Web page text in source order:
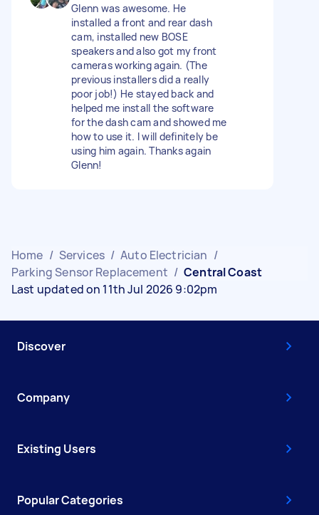
Glenn was awesome. He
installed a front and rear dash
cam, installed new BOSE
speakers and also got my front
cameras working again. (The
previous installers did a really
poor job!) He stayed back and
helped me install the software
for the dash cam and showed me
how to use it. I will definitely be
using him again. Thanks again
Glenn!
Home / Services / Auto Electrician /
Parking Sensor Replacement / Central Coast
Last updated on 11th Jul 2026 9:02pm
Discover
Company
Existing Users
Popular Categories